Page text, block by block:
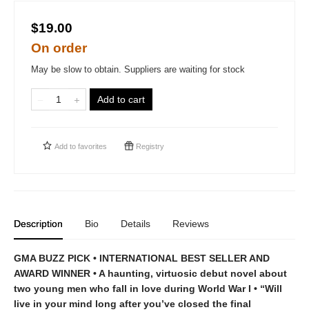
$19.00
On order
May be slow to obtain. Suppliers are waiting for stock
Add to cart
Add to favorites Registry
Description Bio Details Reviews
GMA BUZZ PICK • INTERNATIONAL BEST SELLER AND
AWARD WINNER • A haunting, virtuosic debut novel about
two young men who fall in love during World War I • “Will
live in your mind long after you’ve closed the final